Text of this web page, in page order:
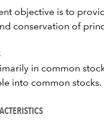
objective is to
conservation of
in common
into common stocks.